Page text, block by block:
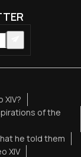
XIV?
of the
he told them
XIV